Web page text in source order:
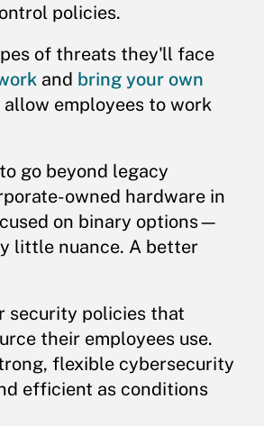
policies.
of threats they'll face
and bring your own
employees to work
go beyond legacy
owned hardware in
on binary options—
little nuance. A better
security policies that
their employees use.
flexible cybersecurity
efficient as conditions